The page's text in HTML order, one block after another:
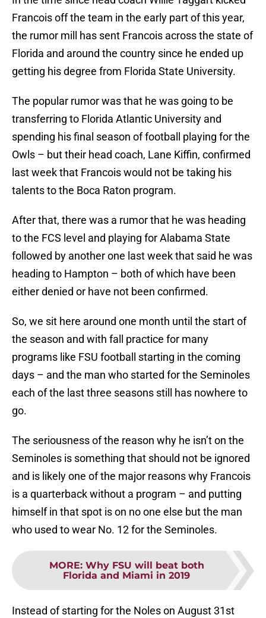
Francois off the team in the early part of this year,
the rumor mill has sent Francois across the state of
Florida and around the country since he ended up
getting his degree from Florida State University.
The popular rumor was that he was going to be
transferring to Florida Atlantic University and
spending his final season of football playing for the
Owls – but their head coach, Lane Kiffin, confirmed
last week that Francois would not be taking his
talents to the Boca Raton program.
After that, there was a rumor that he was heading
to the FCS level and playing for Alabama State
followed by another one last week that said he was
heading to Hampton – both of which have been
either denied or have not been confirmed.
So, we sit here around one month until the start of
the season and with fall practice for many
programs like FSU football starting in the coming
days – and the man who started for the Seminoles
each of the last three seasons still has nowhere to
go.
The seriousness of the reason why he isn’t on the
Seminoles is something that should not be ignored
and is likely one of the major reasons why Francois
is a quarterback without a program – and putting
himself in that spot is on no one else but the man
who used to wear No. 12 for the Seminoles.
MORE: Why FSU will beat both
Florida and Miami in 2019
Instead of starting for the Noles on August 31st